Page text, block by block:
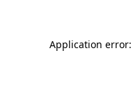
Application